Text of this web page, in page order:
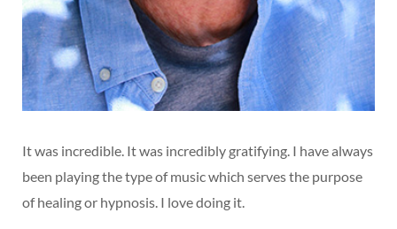
It was incredible. It was incredibly gratifying. I have always
been playing the type of music which serves the purpose
of healing or hypnosis. I love doing it.